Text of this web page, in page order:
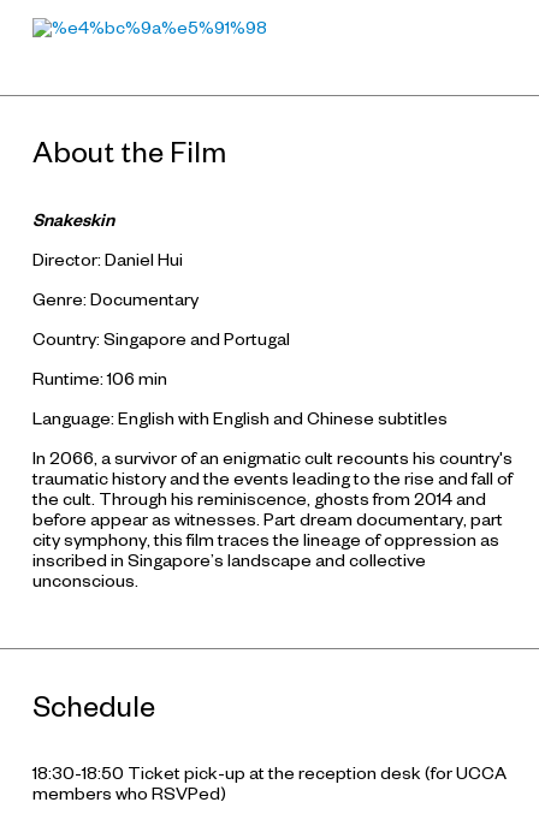
About the Film
Snakeskin
Director: Daniel Hui
Genre: Documentary
Country: Singapore and Portugal
Runtime: 106 min
Language: English with English and Chinese subtitles
In 2066, a survivor of an enigmatic cult recounts his country's
traumatic history and the events leading to the rise and fall of
the cult. Through his reminiscence, ghosts from 2014 and
before appear as witnesses. Part dream documentary, part
city symphony, this film traces the lineage of oppression as
inscribed in Singapore’s landscape and collective
unconscious.
Schedule
18:30-18:50 Ticket pick-up at the reception desk (for UCCA
members who RSVPed)